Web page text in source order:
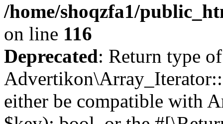
/home/shoqzfa1/
on line 116
Deprecated: Return type of
either be compatible with